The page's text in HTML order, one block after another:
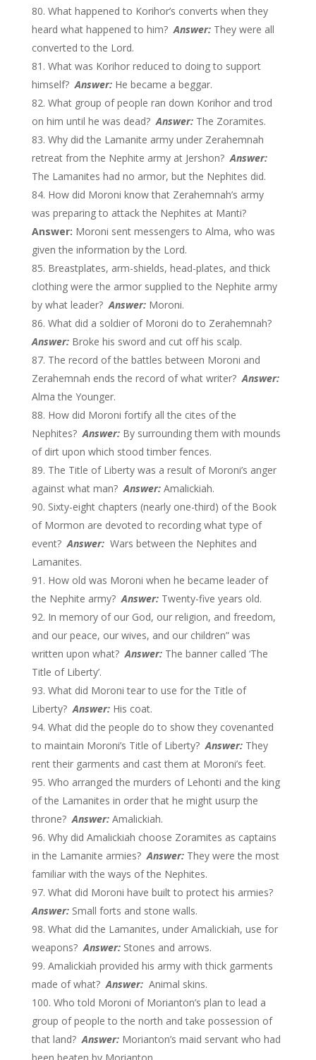
What happened to Korihor’s converts when they
heard what happened to him?Answer:They were all
converted to the Lord.
What was Korihor reduced to doing to support
himself?Answer:He became a beggar.
What group of people ran down Korihor and trod
on him until he was dead?Answer:The Zoramites.
Why did the Lamanite army under Zerahemnah
retreat from the Nephite army at Jershon?Answer:
The Lamanites had no armor, but the Nephites did.
How did Moroni know that Zerahemnah’s army
was preparing to attack the Nephites at Manti?
Answer: Moroni sent messengers to Alma, who was
given the information by the Lord.
Breastplates, arm-shields, head-plates, and thick
clothing were the armor supplied to the Nephite army
by what leader?Answer:Moroni.
What did a soldier of Moroni do to Zerahemnah?
Answer:Broke his sword and cut off his scalp.
The record of the battles between Moroni and
Zerahemnah ends the record of what writer?Answer:
Alma the Younger.
How did Moroni fortify all the cites of the
Nephites?Answer:By surrounding them with mounds
of dirt upon which stood timber fences.
The Title of Liberty was a result of Moroni’s anger
against what man?Answer: Amalickiah.
Sixty-eight chapters (nearly one-third) of the Book
of Mormon are devoted to recording what type of
event?Answer: Wars between the Nephites and
Lamanites.
How old was Moroni when he became leader of
the Nephite army?Answer:Twenty-five years old.
In memory of our God, our religion, and freedom,
and our peace, our wives, and our children” was
written upon what?Answer:The banner called ‘The
Title of Liberty’.
What did Moroni tear to use for the Title of
Liberty?Answer: His coat.
What did the people do to show they covenanted
to maintain Moroni’s Title of Liberty?Answer:They
rent their garments and cast them at Moroni’s feet.
Who arranged the murders of Lehonti and the king
of the Lamanites in order that he might usurp the
throne?Answer:Amalickiah.
Why did Amalickiah choose Zoramites as captains
in the Lamanite armies?Answer: They were the most
familiar with the ways of the Nephites.
What did Moroni have built to protect his armies?
Answer:Small forts and stone walls.
What did the Lamanites, under Amalickiah, use for
weapons? Answer:Stones and arrows.
Amalickiah provided his army with thick garments
made of what?Answer:Animal skins.
Who told Moroni of Morianton’s plan to lead a
group of people to the north and take possession of
that land?Answer:Morianton’s maid servant who had